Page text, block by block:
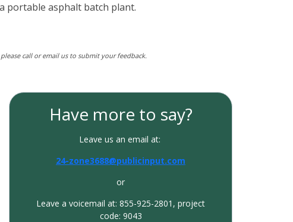
portable asphalt batch plant.
call or email us to submit your feedback.
Have more to say?
Leave us an email at:
24-zone3688@publicinput.com
or
Leave a voicemail at: 855-925-2801, project
code: 9043